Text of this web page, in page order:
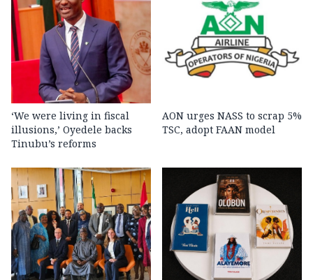
‘We were living in fiscal
illusions,’ Oyedele backs
Tinubu’s reforms
AON urges NASS to scrap 5%
TSC, adopt FAAN model